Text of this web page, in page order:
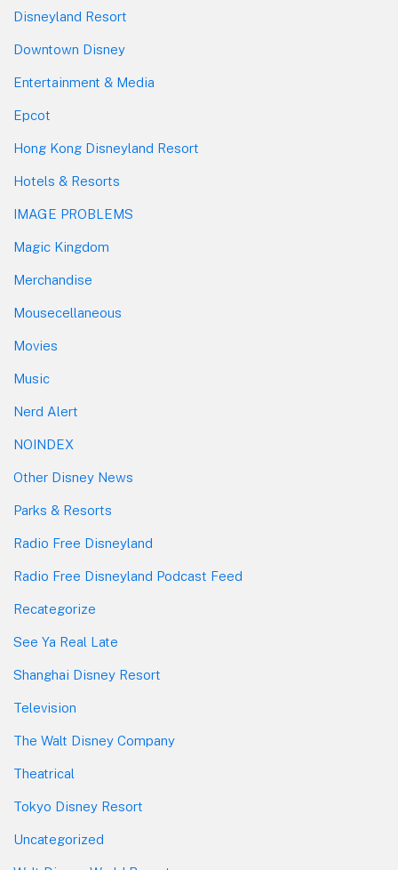
Disneyland Resort
Downtown Disney
Entertainment & Media
Epcot
Hong Kong Disneyland Resort
Hotels & Resorts
IMAGE PROBLEMS
Magic Kingdom
Merchandise
Mousecellaneous
Movies
Music
Nerd Alert
NOINDEX
Other Disney News
Parks & Resorts
Radio Free Disneyland
Radio Free Disneyland Podcast Feed
Recategorize
See Ya Real Late
Shanghai Disney Resort
Television
The Walt Disney Company
Theatrical
Tokyo Disney Resort
Uncategorized